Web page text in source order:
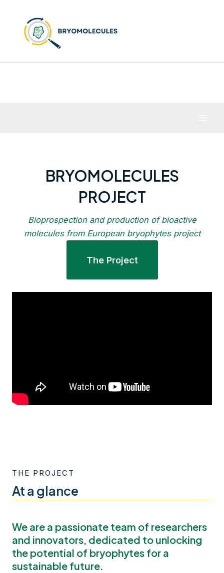
content
BRYOMOLECULES
PROJECT
Bioprospection and production of bioactive
molecules from European bryophytes project
The Project
THE PROJECT
At a glance
We are a passionate team of researchers
and innovators, dedicated to unlocking
the potential of bryophytes for a
sustainable future.